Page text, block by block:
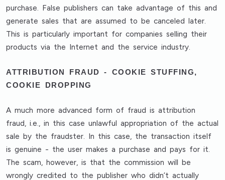
purchase. False publishers can take advantage of this and
generate sales that are assumed to be canceled later.
This is particularly important for companies selling their
products via the Internet and the service industry.
ATTRIBUTION FRAUD - COOKIE STUFFING,
COOKIE DROPPING
A much more advanced form of fraud is attribution
fraud, i.e., in this case unlawful appropriation of the actual
sale by the fraudster. In this case, the transaction itself
is genuine - the user makes a purchase and pays for it.
The scam, however, is that the commission will be
wrongly credited to the publisher who didn’t actually